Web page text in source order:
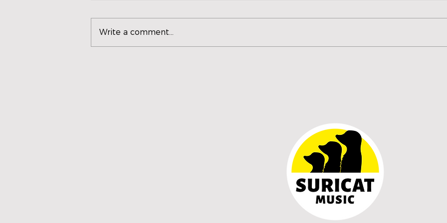
Write a comment...